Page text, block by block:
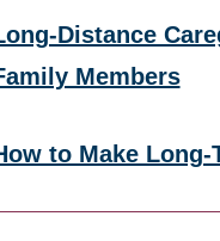
Distance
Members
to Make Long-